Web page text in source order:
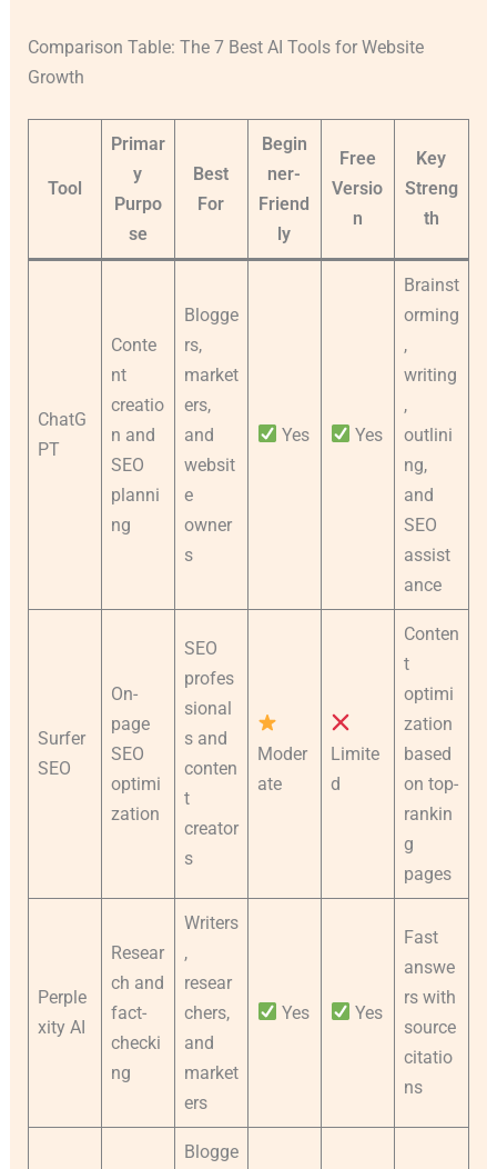
Comparison Table: The 7 Best AI Tools for Website
Growth
Tool
Primar
y
Purpo
se
Best
For
Begin
ner-
Friend
ly
Free
Versio
n
Key
Streng
th
ChatG
PT
Conte
nt
creatio
n and
SEO
planni
ng
Blogge
rs,
market
ers,
and
websit
e
owner
s
Yes Yes
Brainst
orming
,
writing
,
outlini
ng,
and
SEO
assist
ance
Surfer
SEO
On-
page
SEO
optimi
zation
SEO
profes
sional
s and
conten
t
creator
s
Moder
ate
Limite
d
Conten
t
optimi
zation
based
on top-
rankin
g
pages
Perple
xity AI
Resear
ch and
fact-
checki
ng
Writers
,
resear
chers,
and
market
ers
Yes Yes
Fast
answe
rs with
source
citatio
ns
Blogge